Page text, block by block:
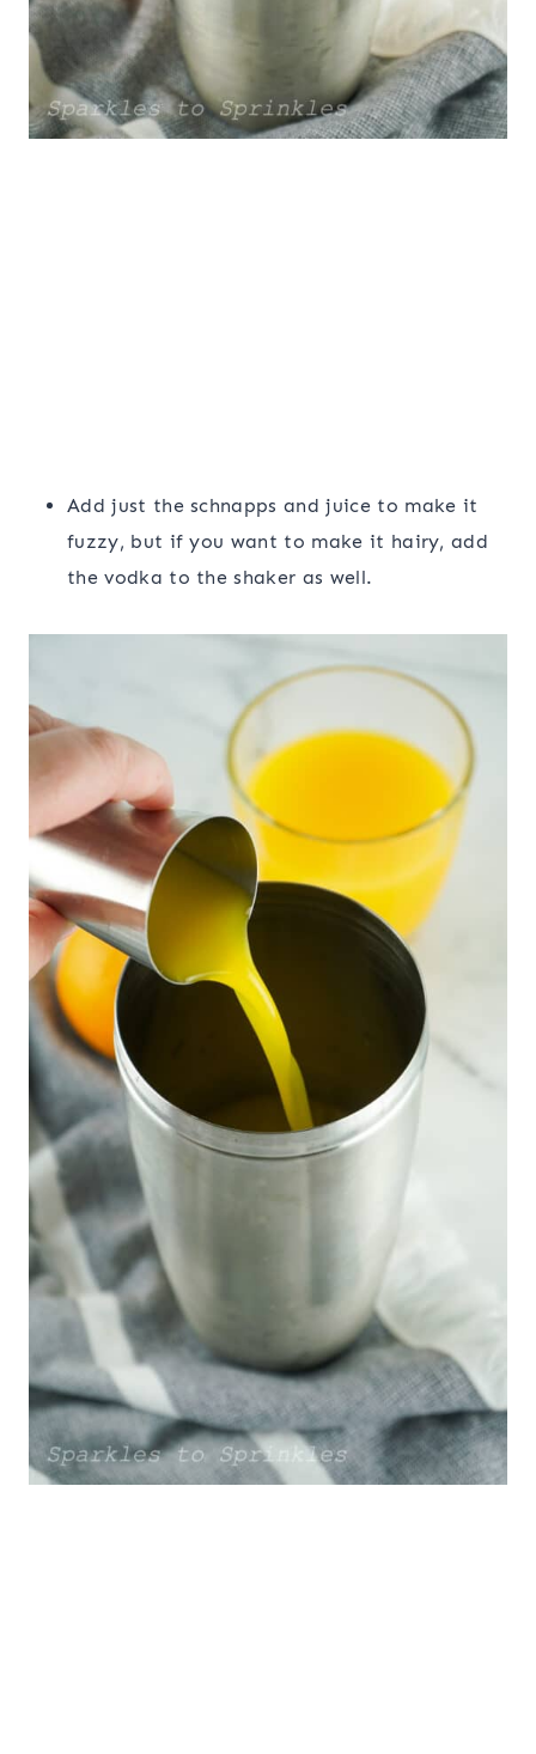
Add just the schnapps and juice to make it
fuzzy, but if you want to make it hairy, add
the vodka to the shaker as well.